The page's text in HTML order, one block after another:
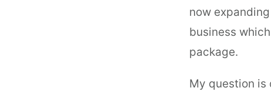
now
business
package.
My question is